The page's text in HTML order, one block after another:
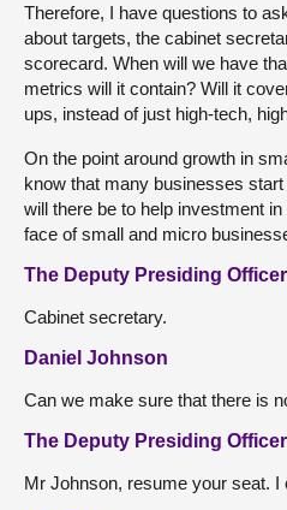
Therefore, I have questions to
about targets, the cabinet
scorecard. When will we have
metrics will it contain? Will it
ups, instead of just high-tech,
On the point around growth in
know that many businesses
will there be to help investment
face of small and micro
The Deputy Presiding Officer
Cabinet secretary.
Daniel Johnson
Can we make sure that there is
The Deputy Presiding Officer
Mr Johnson, resume your seat. I